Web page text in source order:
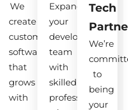
We
create
custom
software
that
grows
with
Expand
your
development
team
with
skilled
professionals
Tech
We’re
to
being
your